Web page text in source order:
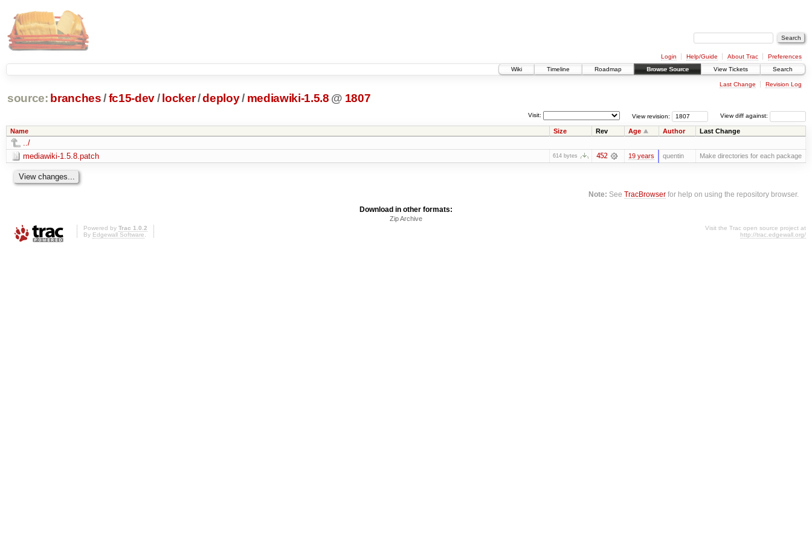
Login Help/Guide About Trac
Preferences
Wiki
Timeline Roadmap Browse Source View Tickets Search
Last Change Revision Log
source: branches /fc15-dev/ locker/deploy/ mediawiki-1.5.8 @ 1807
View diff against:
View revision:
Visit:
Name Size Rev Age Author Last Change
../
mediawiki-1.5.8.patch
614 bytes 452 19 years quentin Make directories for each package
Note: SeeTracBrowser for help on using the repository browser.
Download in other formats:
Zip Archive
Powered by Trac 1.0.2
By Edgewall Software.
Visit the Trac open source project at
http://trac.edgewall.org/